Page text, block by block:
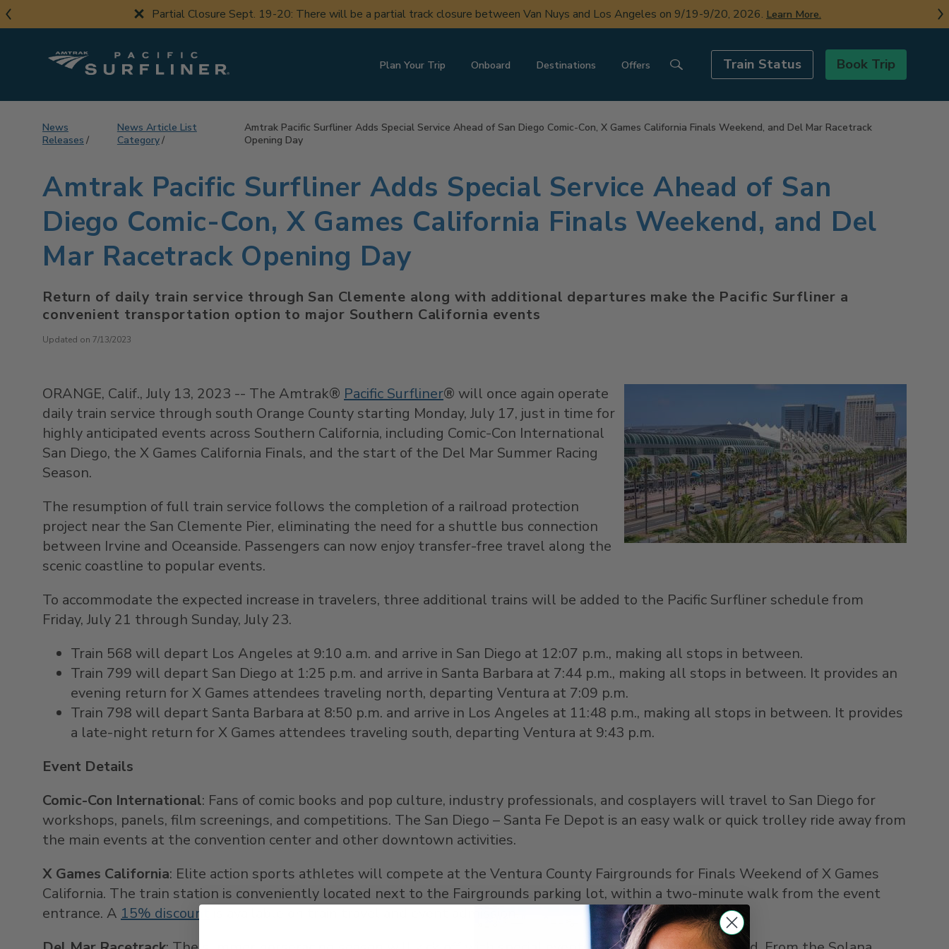
Skip
to
Partial Closure Sept. 19-20: There will be a partial track closure between Van Nuys and Los Angeles on 9/19-9/20, 2026. Learn More.
Plan Your Trip Onboard Destinations Offers Train Status Book Trip
News
Releases
News Article List
Category
Amtrak Pacific Surfliner Adds Special Service Ahead of San Diego Comic-Con, X Games California Finals Weekend, and Del Mar Racetrack
Opening Day
Amtrak Pacific Surfliner Adds Special Service Ahead of San
Diego Comic-Con, X Games California Finals Weekend, and Del
Mar Racetrack Opening Day
Return of daily train service through San Clemente along with additional departures make the Pacific Surfliner a
convenient transportation option to major Southern California events
Updated on 7/13/2023
ORANGE, Calif., July 13, 2023 -- The Amtrak® Pacific Surfliner® will once again operate
daily train service through south Orange County starting Monday, July 17, just in time for
highly anticipated events across Southern California, including Comic-Con International
San Diego, the X Games California Finals, and the start of the Del Mar Summer Racing
Season.
The resumption of full train service follows the completion of a railroad protection
project near the San Clemente Pier, eliminating the need for a shuttle bus connection
between Irvine and Oceanside. Passengers can now enjoy transfer-free travel along the
scenic coastline to popular events.
To accommodate the expected increase in travelers, three additional trains will be added to the Pacific Surfliner schedule from
Friday, July 21 through Sunday, July 23.
Train 568 will depart Los Angeles at 9:10 a.m. and arrive in San Diego at 12:07 p.m., making all stops in between.
Train 799 will depart San Diego at 1:25 p.m. and arrive in Santa Barbara at 7:44 p.m., making all stops in between. It provides an
evening return for X Games attendees traveling north, departing Ventura at 7:09 p.m.
Train 798 will depart Santa Barbara at 8:50 p.m. and arrive in Los Angeles at 11:48 p.m., making all stops in between. It provides
a late-night return for X Games attendees traveling south, departing Ventura at 9:43 p.m.
Event Details
Comic-Con International: Fans of comic books and pop culture, industry professionals, and cosplayers will travel to San Diego for
workshops, panels, film screenings, and competitions. The San Diego – Santa Fe Depot is an easy walk or quick trolley ride away from
the main events at the convention center and other downtown activities.
X Games California: Elite action sports athletes will compete at the Ventura County Fairgrounds for Finals Weekend of X Games
California. The train station is conveniently located next to the Fairgrounds parking lot, within a two-minute walk from the event
entrance. A 15% discount